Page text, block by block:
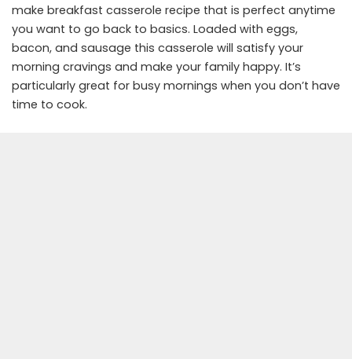
make breakfast casserole recipe that is perfect anytime
you want to go back to basics. Loaded with eggs,
bacon, and sausage this casserole will satisfy your
morning cravings and make your family happy. It’s
particularly great for busy mornings when you don’t have
time to cook.